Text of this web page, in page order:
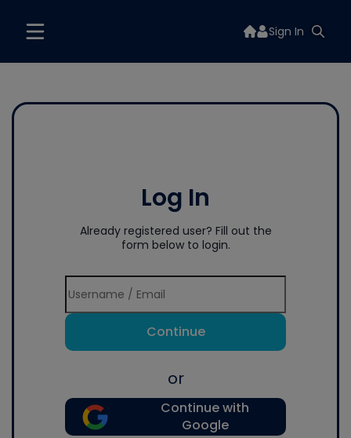
Sign In
Log In
Already registered user? Fill out the
form below to login.
Continue
or
Continue with
Google